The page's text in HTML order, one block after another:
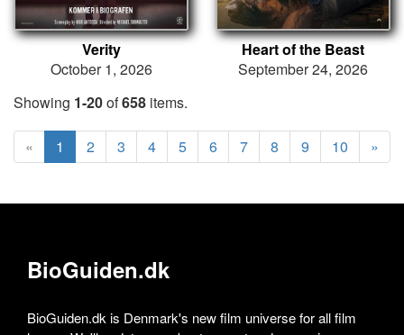
Verity
October 1, 2026
Heart of the Beast
September 24, 2026
Showing 1-20of658 items.
« 1 2 3 4 5 6 7 8 9 10 »
BioGuiden.dk
BioGuiden.dk is Denmark's new film universe for all film